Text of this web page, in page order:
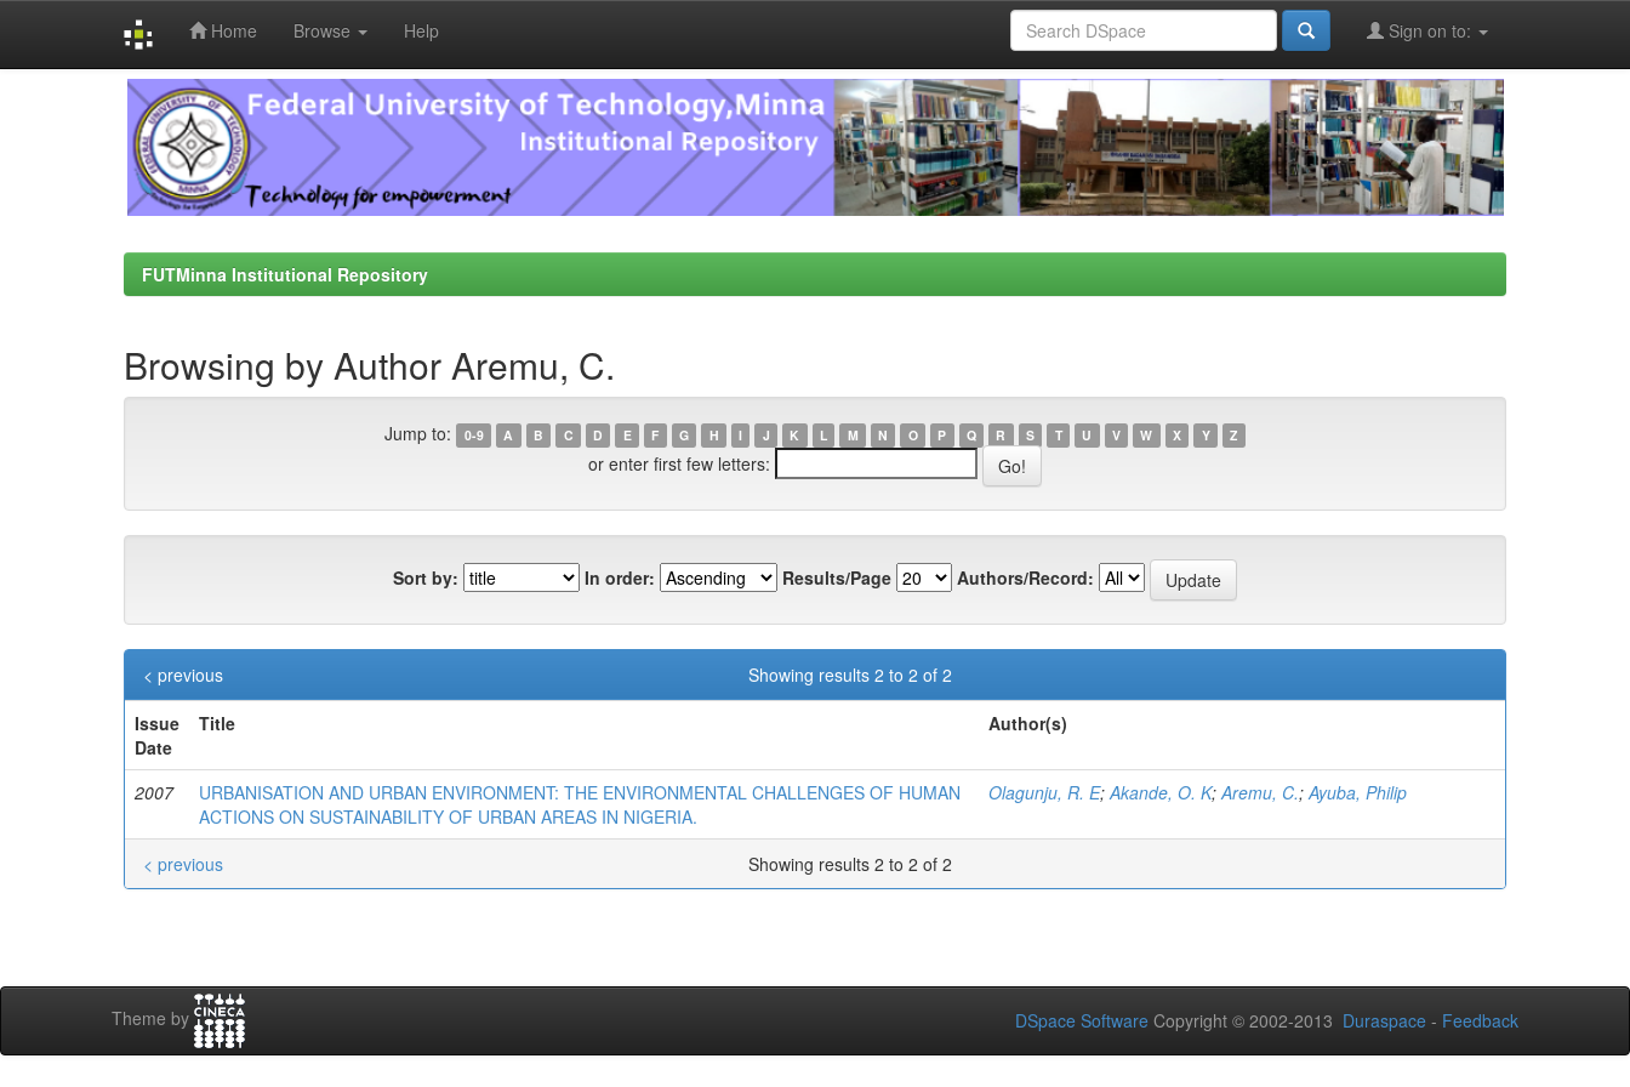
Home Browse Help Sign on to:
FUTMinna Institutional Repository
Browsing by Author Aremu, C.
Jump to: 0-9 A B C D E F G H I J K L M N O P Q R S T U V W X Y Z
or enter first few letters:
Sort by: In order: Results/Page Authors/Record:
Showing results 2 to 2 of 2
< previous
Issue
Date
Title Author(s)
2007
URBANISATION AND URBAN ENVIRONMENT: THE ENVIRONMENTAL CHALLENGES OF HUMAN
ACTIONS ON SUSTAINABILITY OF URBAN AREAS IN NIGERIA.
Olagunju, R. E;Akande, O. K;Aremu, C.;Ayuba, Philip
Showing results 2 to 2 of 2
< previous
Theme by DSpace Software Copyright © 2002-2013 Duraspace - Feedback